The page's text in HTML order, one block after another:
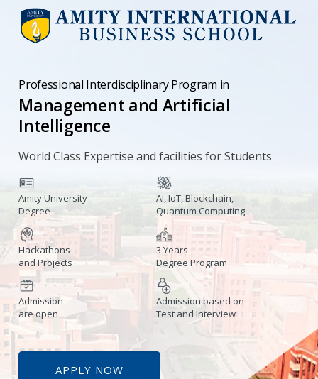
Professional Interdisciplinary Program in
Management and Artificial
Intelligence
World Class Expertise and facilities for Students
Amity University
Degree
AI, IoT, Blockchain,
Quantum Computing
Hackathons
and Projects
3 Years
Degree Program
Admission
are open
Admission based on
Test and Interview
APPLY NOW